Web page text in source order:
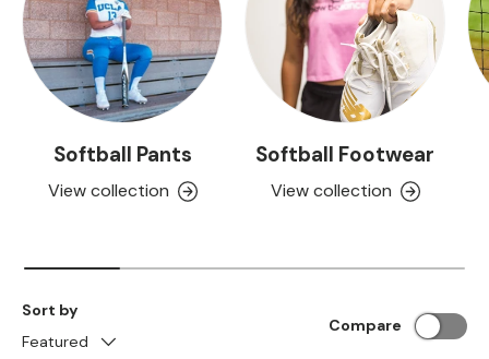
Softball Pants
View collection
Softball Footwear
View collection
Sort by
Featured
Compare